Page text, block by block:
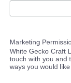
Marketing
White Gecko Craft
touch with you and
ways you would